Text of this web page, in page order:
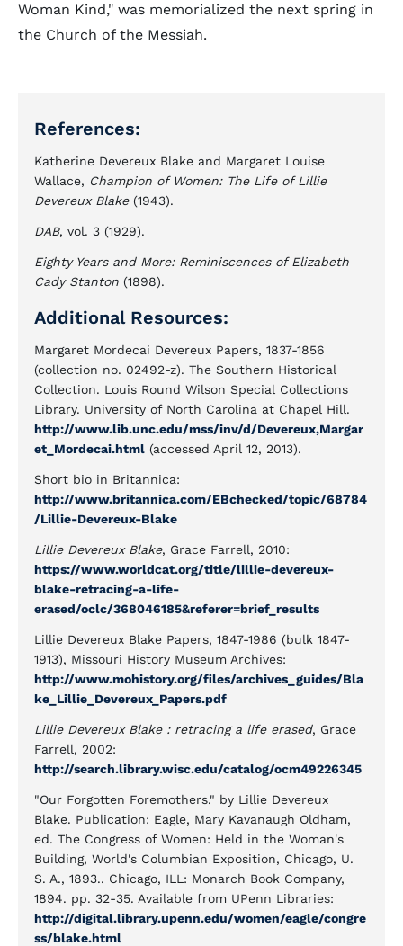
Woman Kind," was memorialized the next spring in
the Church of the Messiah.
References:
Katherine Devereux Blake and Margaret Louise
Wallace, Champion of Women: The Life of Lillie
Devereux Blake(1943).
DAB, vol. 3 (1929).
Eighty Years and More: Reminiscences of Elizabeth
Cady Stanton (1898).
Additional Resources:
Margaret Mordecai Devereux Papers, 1837-1856
(collection no. 02492-z). The Southern Historical
Collection. Louis Round Wilson Special Collections
Library. University of North Carolina at Chapel Hill.
http://www.lib.unc.edu/mss/inv/d/Devereux,Margar
et_Mordecai.html (accessed April 12, 2013).
Short bio in Britannica:
http://www.britannica.com/EBchecked/topic/68784
/Lillie-Devereux-Blake
Lillie Devereux Blake, Grace Farrell, 2010:
https://www.worldcat.org/title/lillie-devereux-
blake-retracing-a-life-
erased/oclc/368046185&referer=brief_results
Lillie Devereux Blake Papers, 1847-1986 (bulk 1847-
1913), Missouri History Museum Archives:
http://www.mohistory.org/files/archives_guides/Bla
ke_Lillie_Devereux_Papers.pdf
Lillie Devereux Blake : retracing a life erased, Grace
Farrell, 2002:
http://search.library.wisc.edu/catalog/ocm49226345
"Our Forgotten Foremothers." by Lillie Devereux
Blake. Publication: Eagle, Mary Kavanaugh Oldham,
ed. The Congress of Women: Held in the Woman's
Building, World's Columbian Exposition, Chicago, U.
S. A., 1893.. Chicago, ILL: Monarch Book Company,
1894. pp. 32-35. Available from UPenn Libraries:
http://digital.library.upenn.edu/women/eagle/congre
ss/blake.html